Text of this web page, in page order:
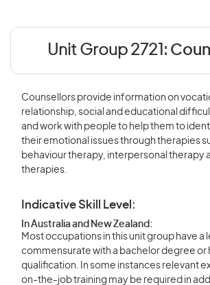
Unit Group 2721:
Counsellors provide information on
relationship, social and educational
and work with people to help them to
their emotional issues through therapies
behaviour therapy, interpersonal therapy
therapies.
Indicative Skill Level:
In Australia and New Zealand:
Most occupations in this unit group have a
commensurate with a bachelor degree or
qualification. In some instances relevant
on-the-job training may be required in